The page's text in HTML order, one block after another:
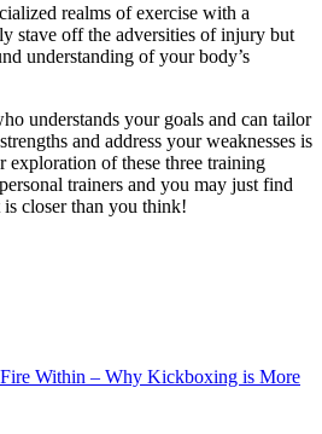
realms of exercise with a
stave off the adversities of injury but
understanding of your body’s
understands your goals and can tailor
and address your weaknesses is
exploration of these three training
trainers and you may just find
closer than you think!
Within – Why Kickboxing is More